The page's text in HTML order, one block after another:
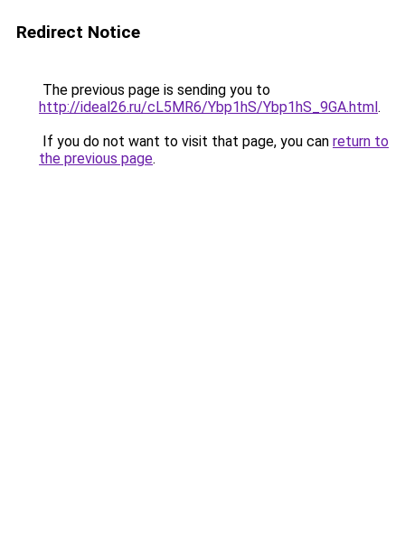
Redirect Notice
The previous page is sending you to
http://ideal26.ru/cL5MR6/Ybp1hS/Ybp1hS_9GA.html.
If you do not want to visit that page, you can return to
the previous page.